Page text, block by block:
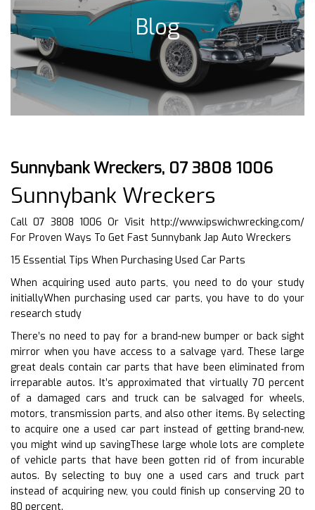
Blog
Sunnybank Wreckers, 07 3808 1006
Sunnybank Wreckers
Call 07 3808 1006 Or Visit http://www.ipswichwrecking.com/
For Proven Ways To Get Fast Sunnybank Jap Auto Wreckers
15 Essential Tips When Purchasing Used Car Parts
When acquiring used auto parts, you need to do your study
initiallyWhen purchasing used car parts, you have to do your
research study
There’s no need to pay for a brand-new bumper or back sight
mirror when you have access to a salvage yard. These large
great deals contain car parts that have been eliminated from
irreparable autos. It’s approximated that virtually 70 percent
of a damaged cars and truck can be salvaged for wheels,
motors, transmission parts, and also other items. By selecting
to acquire one a used car part instead of getting brand-new,
you might wind up savingThese large whole lots are complete
of vehicle parts that have been gotten rid of from incurable
autos. By selecting to buy one a used cars and truck part
instead of acquiring new, you could finish up conserving 20 to
80 percent.